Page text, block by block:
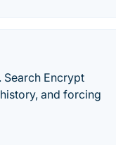
Encrypt
and forcing